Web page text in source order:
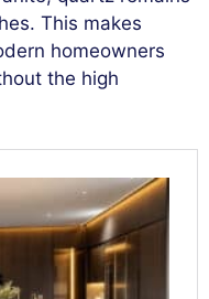
This makes
homeowners
the high